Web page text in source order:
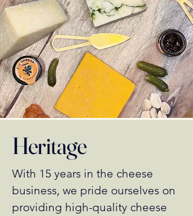
Heritage
With 15 years in the cheese
business, we pride ourselves on
providing high-quality cheese